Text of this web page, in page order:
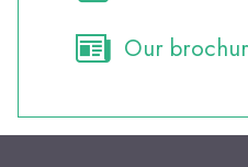
Our